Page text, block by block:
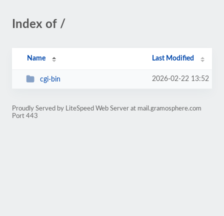
Index of /
Name Last Modified
cgi-bin 2026-02-22 13:52
Proudly Served by LiteSpeed Web Server at mail.gramosphere.com
Port 443